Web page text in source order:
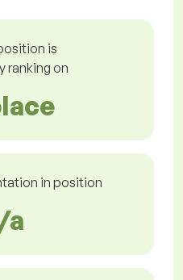
is
ranking on
in position
a